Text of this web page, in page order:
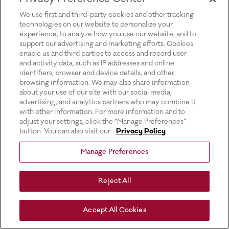
We use first and third-party cookies and other tracking
technologies on our website to personalize your
experience, to analyze how you use our website, and to
support our advertising and marketing efforts. Cookies
enable us and third parties to access and record user
and activity data, such as IP addresses and online
identifiers, browser and device details, and other
browsing information. We may also share information
about your use of our site with our social media,
advertising, and analytics partners who may combine it
with other information. For more information and to
adjust your settings, click the “Manage Preferences”
button. You can also visit our
Privacy Policy
Manage Preferences
Reject All
Accept All Cookies